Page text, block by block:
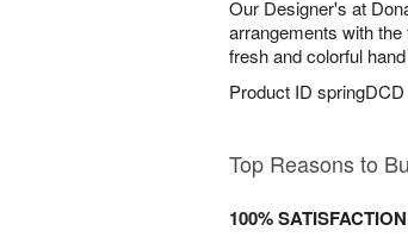
Our Designer's at
arrangements with
fresh and colorful
Product ID springDCD
Top Reasons to
100%